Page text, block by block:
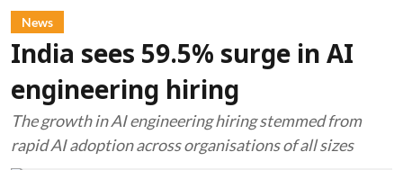
News
India sees 59.5% surge in AI
engineering hiring
The growth in AI engineering hiring stemmed from
rapid AI adoption across organisations of all sizes